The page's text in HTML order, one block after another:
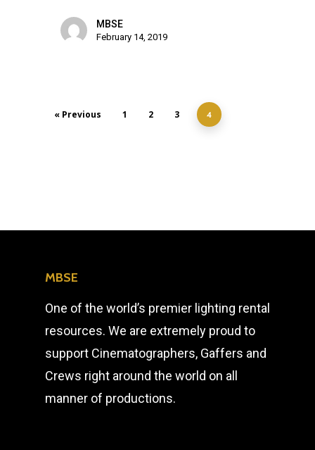
MBSE
February 14, 2019
« Previous 1 2 3 4
MBSE
One of the world’s premier lighting rental
resources. We are extremely proud to
support Cinematographers, Gaffers and
Crews right around the world on all
manner of productions.